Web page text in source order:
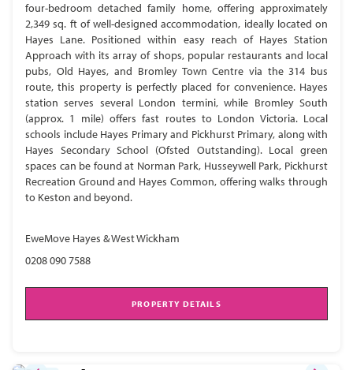
four-bedroom detached family home, offering approximately
2,349 sq. ft of well-designed accommodation, ideally located on
Hayes Lane. Positioned within easy reach of Hayes Station
Approach with its array of shops, popular restaurants and local
pubs, Old Hayes, and Bromley Town Centre via the 314 bus
route, this property is perfectly placed for convenience. Hayes
station serves several London termini, while Bromley South
(approx. 1 mile) offers fast routes to London Victoria. Local
schools include Hayes Primary and Pickhurst Primary, along with
Hayes Secondary School (Ofsted Outstanding). Local green
spaces can be found at Norman Park, Husseywell Park, Pickhurst
Recreation Ground and Hayes Common, offering walks through
to Keston and beyond.
EweMove Hayes & West Wickham
0208 090 7588
PROPERTY DETAILS